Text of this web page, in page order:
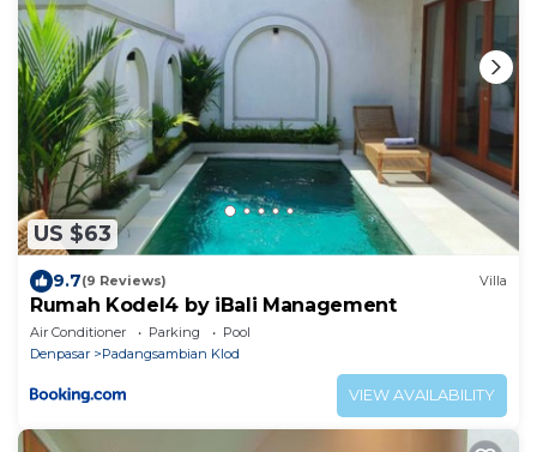
US $63
9.7(9 Reviews) Villa
Rumah Kodel4 by iBali Management
Air Conditioner Parking
Pool
Denpasar
Padangsambian Klod
VIEW AVAILABILITY